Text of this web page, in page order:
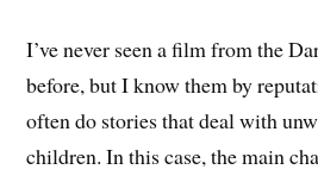
I’ve never seen a film from the
before, but I know them by
often do stories that deal with
children. In this case, the main